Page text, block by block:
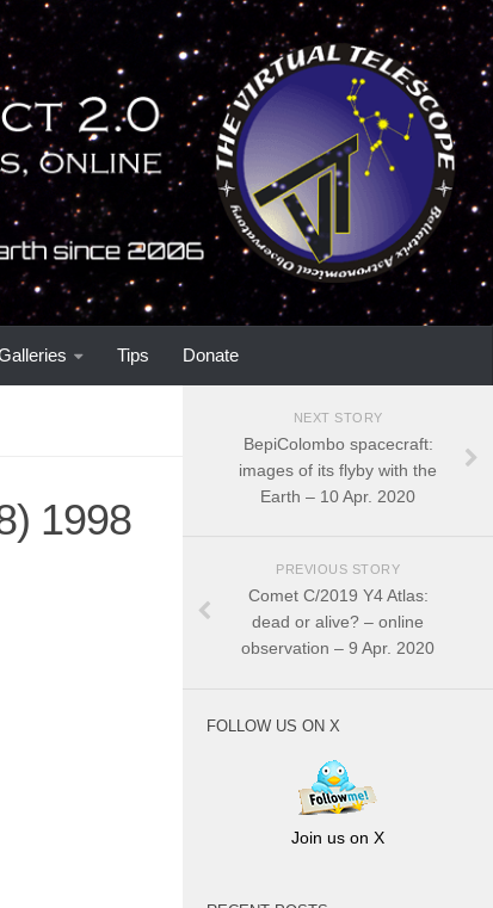
Tips Donate
1998
NEXT STORY
BepiColombo spacecraft:
images of its flyby with the
Earth – 10 Apr. 2020
PREVIOUS STORY
Comet C/2019 Y4 Atlas:
dead or alive? – online
observation – 9 Apr. 2020
FOLLOW US ON X
Join us on X